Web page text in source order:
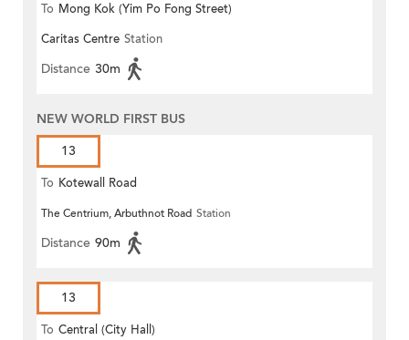
To Mong Kok (Yim Po Fong Street)
Caritas Centre Station
Distance 30m
NEW WORLD FIRST BUS
13
To Kotewall Road
The Centrium, Arbuthnot Road Station
Distance 90m
13
To Central (City Hall)